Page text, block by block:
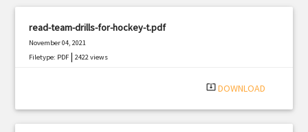
read-team-drills-for-hockey-t.pdf
November 04, 2021
Filetype: PDF |2422 views
system_update_alt DOWNLOAD